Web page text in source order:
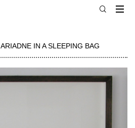
ARIADNE IN A SLEEPING BAG